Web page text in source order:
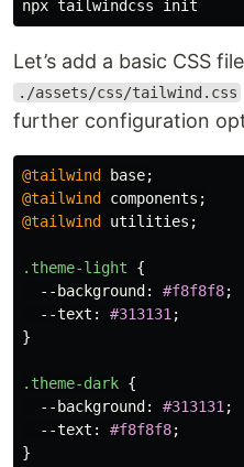
Let’s add a basic CSS
./assets/css/tailwind.css
further configuration
@tailwind base;
@tailwind
components ;
@tailwind
utilities ;
.theme-light
{
--background : #f8f8f8;
--text : #313131 ;
}
.theme-dark {
--background : #313131 ;
--text : #f8f8f8;
}